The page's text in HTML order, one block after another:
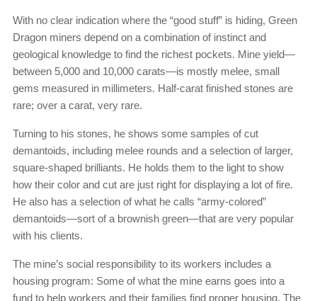
With no clear indication where the “good stuff” is hiding, Green
Dragon miners depend on a combination of instinct and
geological knowledge to find the richest pockets. Mine yield—
between 5,000 and 10,000 carats—is mostly melee, small
gems measured in millimeters. Half-carat finished stones are
rare; over a carat, very rare.
Turning to his stones, he shows some samples of cut
demantoids, including melee rounds and a selection of larger,
square-shaped brilliants. He holds them to the light to show
how their color and cut are just right for displaying a lot of fire.
He also has a selection of what he calls “army-colored”
demantoids—sort of a brownish green—that are very popular
with his clients.
The mine’s social responsibility to its workers includes a
housing program: Some of what the mine earns goes into a
fund to help workers and their families find proper housing. The